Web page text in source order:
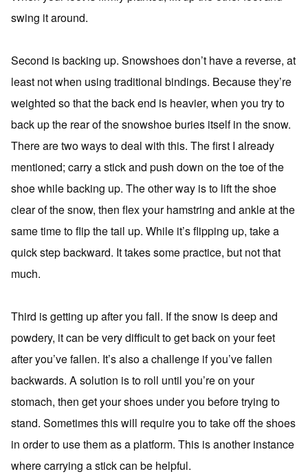
swing it around.
Second is backing up. Snowshoes don’t have a reverse, at
least not when using traditional bindings. Because they’re
weighted so that the back end is heavier, when you try to
back up the rear of the snowshoe buries itself in the snow.
There are two ways to deal with this. The first I already
mentioned; carry a stick and push down on the toe of the
shoe while backing up. The other way is to lift the shoe
clear of the snow, then flex your hamstring and ankle at the
same time to flip the tail up. While it’s flipping up, take a
quick step backward. It takes some practice, but not that
much.
Third is getting up after you fall. If the snow is deep and
powdery, it can be very difficult to get back on your feet
after you’ve fallen. It’s also a challenge if you’ve fallen
backwards. A solution is to roll until you’re on your
stomach, then get your shoes under you before trying to
stand. Sometimes this will require you to take off the shoes
in order to use them as a platform. This is another instance
where carrying a stick can be helpful.